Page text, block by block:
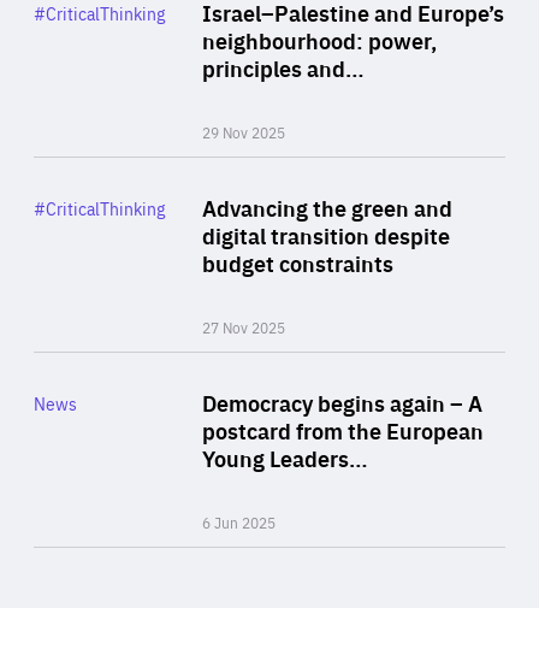
Israel–Palestine and Europe’s
neighbourhood: power,
principles and…
29 Nov 2025
Category
#CriticalThinking
Advancing the green and
digital transition despite
budget constraints
27 Nov 2025
Category
#CriticalThinking
Democracy begins again – A
postcard from the European
Young Leaders…
6 Jun 2025
Category
News